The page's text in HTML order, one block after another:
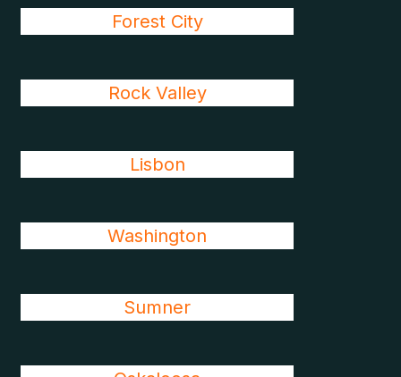
Forest City
Rock Valley
Lisbon
Washington
Sumner